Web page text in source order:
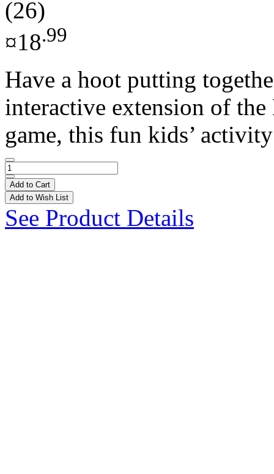
(26)
¤18.99
Have a hoot putting
interactive extension of
game, this fun kids’
Add to Cart
Add to Wish List
See Product Details